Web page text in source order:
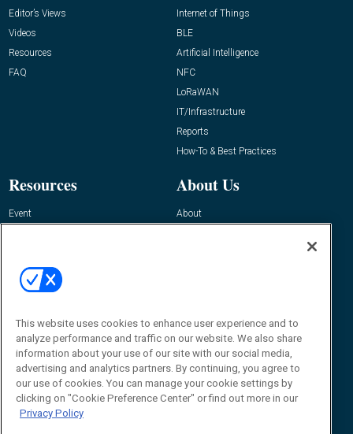
Editor’s Views
Videos
Resources
FAQ
Internet of Things
BLE
Artificial Intelligence
NFC
LoRaWAN
IT/Infrastructure
Reports
How-To & Best Practices
Resources
Event
About Us
About
Contact Us
Journal
Editor@RFIDJournal.com
This website uses cookies to enhance user experience and to
analyze performance and traffic on our website. We also share
information about your use of our site with our social media,
advertising and analytics partners. By continuing, you agree to
our use of cookies. You can manage your cookie settings by
clicking on "Cookie Preference Center" or find out more in our
Privacy Policy